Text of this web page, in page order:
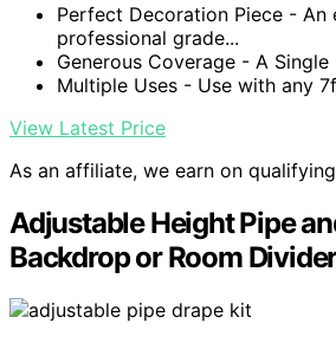
Perfect Decoration Piece - An
professional grade...
Generous Coverage - A Single
Multiple Uses - Use with any
View Latest Price
As an affiliate, we earn on
Adjustable Height Pipe
Backdrop or Room